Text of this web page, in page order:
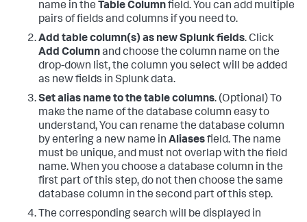
name in the Table Columnfield. You can add multiple
pairs of fields and columns if you need to.
Add table column(s) as new Splunk fields. Click
Add Columnand choose the column name on the
drop-down list, the column you select will be added
as new fields in Splunk data.
Set alias name to the table columns. (Optional) To
make the name of the database column easy to
understand, You can rename the database column
by entering a new name in Aliasesfield. The name
must be unique, and must not overlap with the field
name. When you choose a database column in the
first part of this step, do not then choose the same
database column in the second part of this step.
The corresponding search will be displayed in